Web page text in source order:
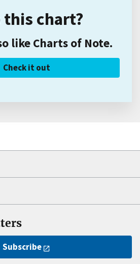
this chart?
like Charts of Note.
Check it out
Subscribe